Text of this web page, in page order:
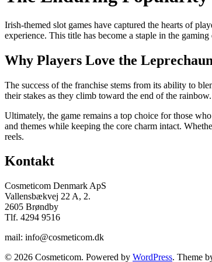
Irish-themed slot games have captured the hearts of
experience. This title has become a staple in the
Why Players Love the Leprechaun
The success of the franchise stems from its ability to
their stakes as they climb toward the end of the
Ultimately, the game remains a top choice for those
and themes while keeping the core charm intact.
reels.
Kontakt
Cosmeticom Denmark ApS
Vallensbækvej 22 A, 2.
2605 Brøndby
Tlf. 4294 9516
mail: info@cosmeticom.dk
© 2026 Cosmeticom. Powered by WordPress. Theme